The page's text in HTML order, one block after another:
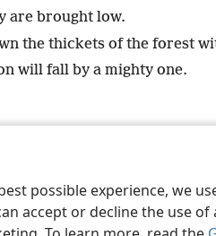
possible experience, we
accept or decline the use
are brought low.
the thickets of the forest
will fall by a mighty one.